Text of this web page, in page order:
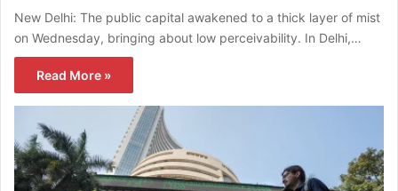
New Delhi: The public capital awakened to a thick layer of mist
on Wednesday, bringing about low perceivability. In Delhi,…
Read More »